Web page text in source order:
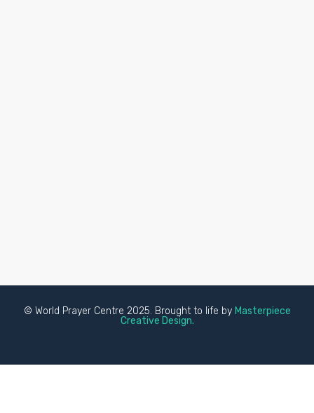
© World Prayer Centre 2025. Brought to life by Masterpiece
Creative Design.